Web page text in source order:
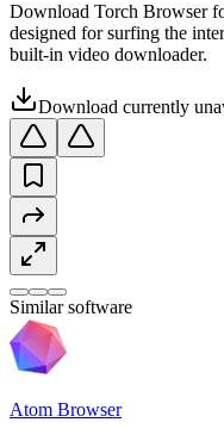
Download Torch Browser
designed for surfing the
built-in video downloader.
Download currently
Similar software
Atom Browser